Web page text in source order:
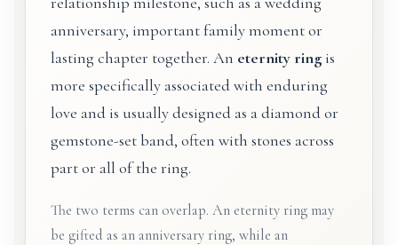
anniversary, important family moment or
lasting chapter together. An eternity ring is
more specifically associated with enduring
love and is usually designed as a diamond or
gemstone-set band, often with stones across
part or all of the ring.
The two terms can overlap. An eternity ring may
be gifted as an anniversary ring, while an